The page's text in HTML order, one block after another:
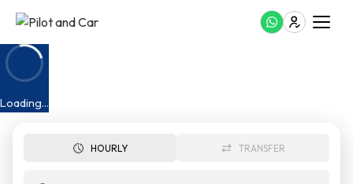
Loading...
HOURLY TRANSFER
Airport Transfer Umm Al Quwain